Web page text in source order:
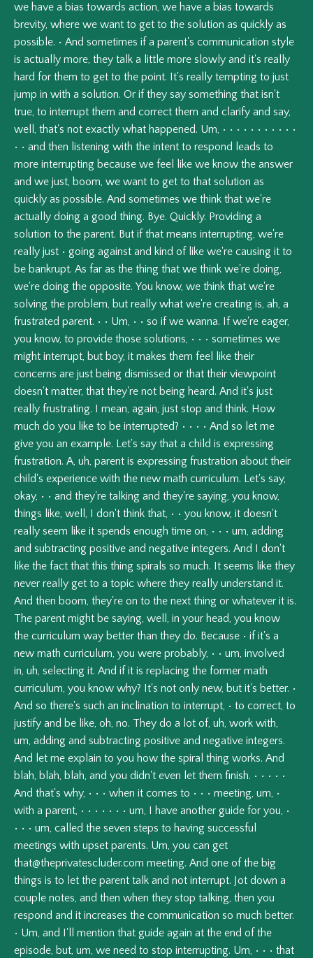
we have a bias towards action, we have a bias towards
brevity, where we want to get to the solution as quickly as
possible. • And sometimes if a parent's communication style
is actually more, they talk a little more slowly and it's really
hard for them to get to the point. It's really tempting to just
jump in with a solution. Or if they say something that isn't
true, to interrupt them and correct them and clarify and say,
well, that's not exactly what happened. Um, • • • • • • • • • • •
• • and then listening with the intent to respond leads to
more interrupting because we feel like we know the answer
and we just, boom, we want to get to that solution as
quickly as possible. And sometimes we think that we're
actually doing a good thing. Bye. Quickly. Providing a
solution to the parent. But if that means interrupting, we're
really just • going against and kind of like we're causing it to
be bankrupt. As far as the thing that we think we're doing,
we're doing the opposite. You know, we think that we're
solving the problem, but really what we're creating is, ah, a
frustrated parent. • • Um, • • so if we wanna. If we're eager,
you know, to provide those solutions, • • • sometimes we
might interrupt, but boy, it makes them feel like their
concerns are just being dismissed or that their viewpoint
doesn't matter, that they're not being heard. And it's just
really frustrating. I mean, again, just stop and think. How
much do you like to be interrupted? • • • • And so let me
give you an example. Let's say that a child is expressing
frustration. A, uh, parent is expressing frustration about their
child's experience with the new math curriculum. Let's say,
okay, • • and they're talking and they're saying, you know,
things like, well, I don't think that, • • you know, it doesn't
really seem like it spends enough time on, • • • um, adding
and subtracting positive and negative integers. And I don't
like the fact that this thing spirals so much. It seems like they
never really get to a topic where they really understand it.
And then boom, they're on to the next thing or whatever it is.
The parent might be saying, well, in your head, you know
the curriculum way better than they do. Because • if it's a
new math curriculum, you were probably, • • um, involved
in, uh, selecting it. And if it is replacing the former math
curriculum, you know why? It's not only new, but it's better. •
And so there's such an inclination to interrupt, • to correct, to
justify and be like, oh, no. They do a lot of, uh, work with,
um, adding and subtracting positive and negative integers.
And let me explain to you how the spiral thing works. And
blah, blah, blah, and you didn't even let them finish. • • • • •
And that's why, • • • when it comes to • • • meeting, um, •
with a parent, • • • • • • • um, I have another guide for you, •
• • • um, called the seven steps to having successful
meetings with upset parents. Um, you can get
that@theprivatescluder.com meeting. And one of the big
things is to let the parent talk and not interrupt. Jot down a
couple notes, and then when they stop talking, then you
respond and it increases the communication so much better.
• Um, and I'll mention that guide again at the end of the
episode, but, um, we need to stop interrupting. Um, • • • that